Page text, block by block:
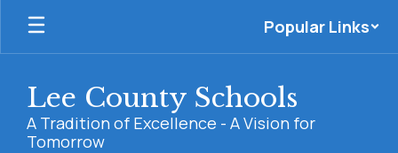
Skip
main
Popular Links
Lee County Schools
A Tradition of Excellence - A Vision for
Tomorrow